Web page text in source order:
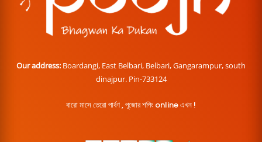
Our address: Boardangi, East Belbari, Belbari, Gangarampur, south
dinajpur. Pin-733124
বারো মাসে তেরো পার্বণ , পূজোর শপিং online এখন !